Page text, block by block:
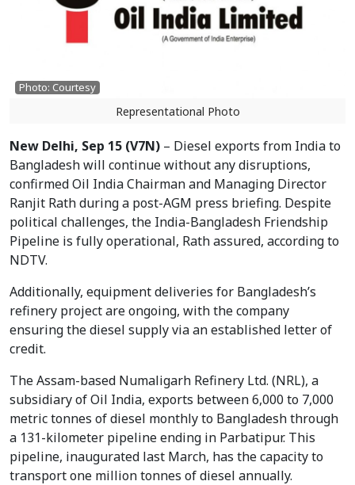
Photo: Courtesy
Representational Photo
New Delhi, Sep 15 (V7N) – Diesel exports from India to
Bangladesh will continue without any disruptions,
confirmed Oil India Chairman and Managing Director
Ranjit Rath during a post-AGM press briefing. Despite
political challenges, the India-Bangladesh Friendship
Pipeline is fully operational, Rath assured, according to
NDTV.
Additionally, equipment deliveries for Bangladesh’s
refinery project are ongoing, with the company
ensuring the diesel supply via an established letter of
credit.
The Assam-based Numaligarh Refinery Ltd. (NRL), a
subsidiary of Oil India, exports between 6,000 to 7,000
metric tonnes of diesel monthly to Bangladesh through
a 131-kilometer pipeline ending in Parbatipur. This
pipeline, inaugurated last March, has the capacity to
transport one million tonnes of diesel annually.